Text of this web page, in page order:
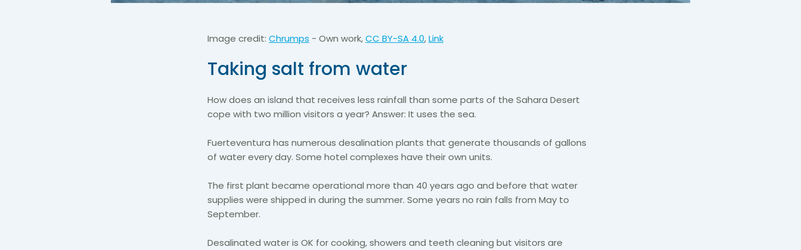
Image credit: Chrumps - Own work,CC BY-SA 4.0,Link
Taking salt from water
How does an island that receives less rainfall than some parts of the Sahara Desert
cope with two million visitors a year? Answer: It uses the sea.
Fuerteventura has numerous desalination plants that generate thousands of gallons
of water every day. Some hotel complexes have their own units.
The first plant became operational more than 40 years ago and before that water
supplies were shipped in during the summer. Some years no rain falls from May to
September.
Desalinated water is OK for cooking, showers and teeth cleaning but visitors are